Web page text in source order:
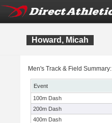
Howard, Micah
Men's Track & Field Summary:
Event
100m Dash
200m Dash
400m Dash